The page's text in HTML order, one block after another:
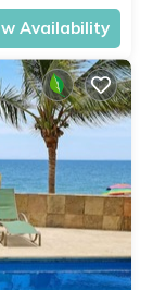
Availability